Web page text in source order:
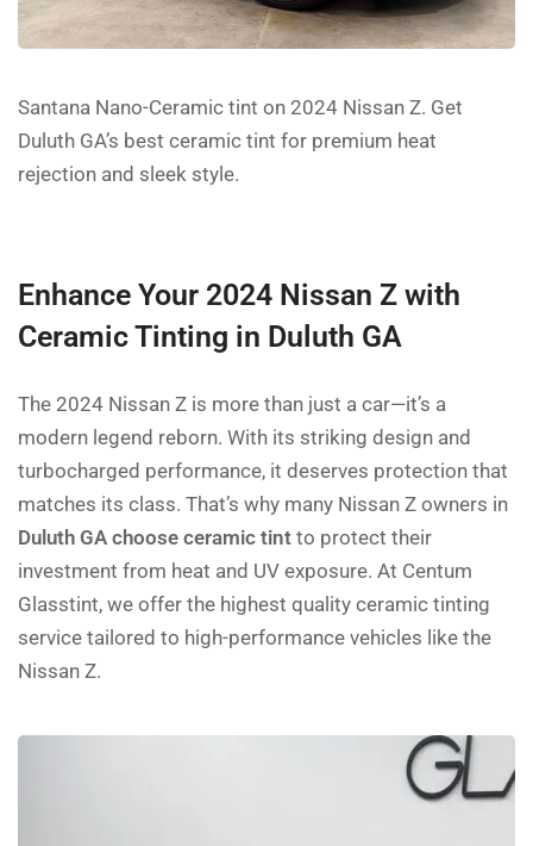
Santana Nano-Ceramic tint on 2024 Nissan Z. Get
Duluth GA’s best ceramic tint for premium heat
rejection and sleek style.
Enhance Your 2024 Nissan Z with
Ceramic Tinting in Duluth GA
The 2024 Nissan Z is more than just a car—it’s a
modern legend reborn. With its striking design and
turbocharged performance, it deserves protection that
matches its class. That’s why many Nissan Z owners in
Duluth GA choose ceramic tint to protect their
investment from heat and UV exposure. At Centum
Glasstint, we offer the highest quality ceramic tinting
service tailored to high-performance vehicles like the
Nissan Z.